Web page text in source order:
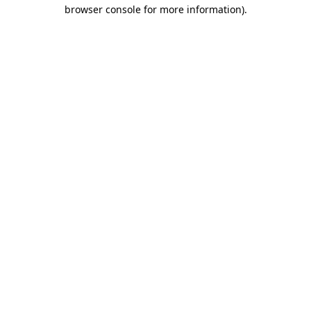
browser console for more information).